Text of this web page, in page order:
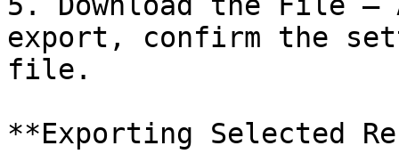
export, confirm the
file.
**Exporting Selected